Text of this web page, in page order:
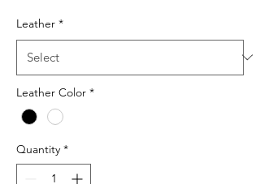
Leather *
Leather Color *
Quantity *